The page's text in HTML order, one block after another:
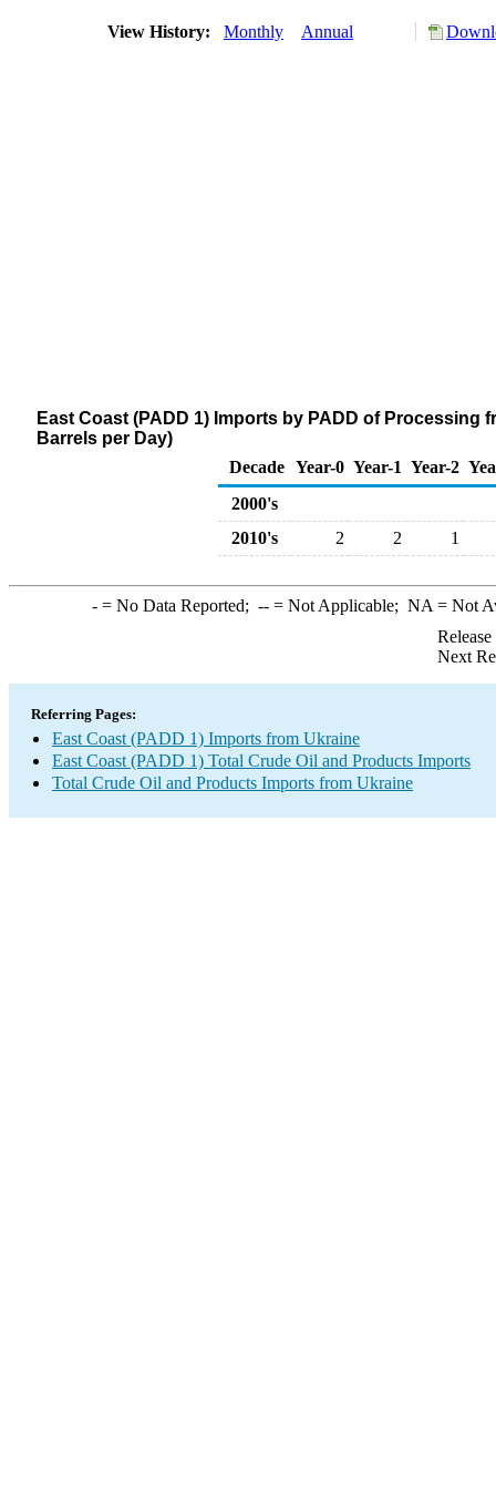
View History: Monthly Annual
East Coast (PADD 1) Imports by PADD of
Barrels per Day)
Decade Year-0 Year-1 Year-2
2000's
2010's
2 2 1
-= No Data Reported; --= Not Applicable; NA = Not
Next
Referring Pages:
East Coast (PADD 1) Imports from Ukraine
East Coast (PADD 1) Total Crude Oil and Products Imports
Total Crude Oil and Products Imports from Ukraine